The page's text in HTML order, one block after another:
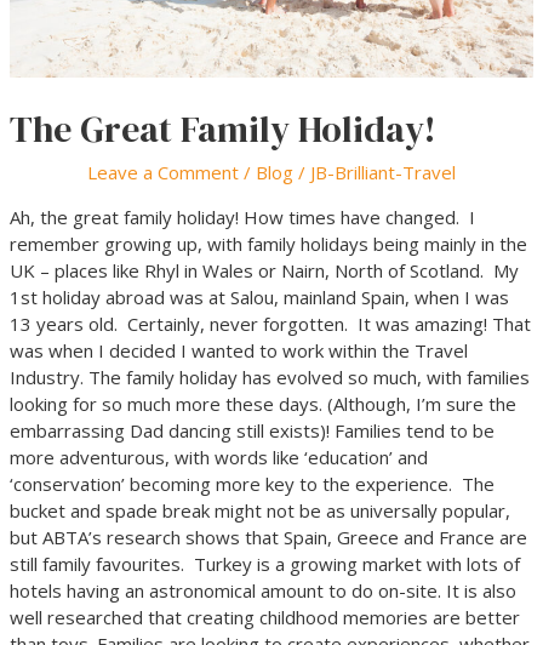
The Great Family Holiday!
Leave a Comment / Blog / JB-Brilliant-Travel
Ah, the great family holiday! How times have changed. I
remember growing up, with family holidays being mainly in the
UK – places like Rhyl in Wales or Nairn, North of Scotland. My
1st holiday abroad was at Salou, mainland Spain, when I was
13 years old. Certainly, never forgotten. It was amazing! That
was when I decided I wanted to work within the Travel
Industry. The family holiday has evolved so much, with families
looking for so much more these days. (Although, I’m sure the
embarrassing Dad dancing still exists)! Families tend to be
more adventurous, with words like ‘education’ and
‘conservation’ becoming more key to the experience. The
bucket and spade break might not be as universally popular,
but ABTA’s research shows that Spain, Greece and France are
still family favourites. Turkey is a growing market with lots of
hotels having an astronomical amount to do on-site. It is also
well researched that creating childhood memories are better